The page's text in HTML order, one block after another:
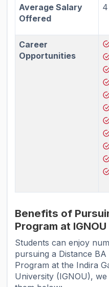
Average Salary
Offered
Career
Opportunities
Benefits of
Program at IGNOU
Students can enjoy
pursuing a Distance
Program at the Indira
University (IGNOU),